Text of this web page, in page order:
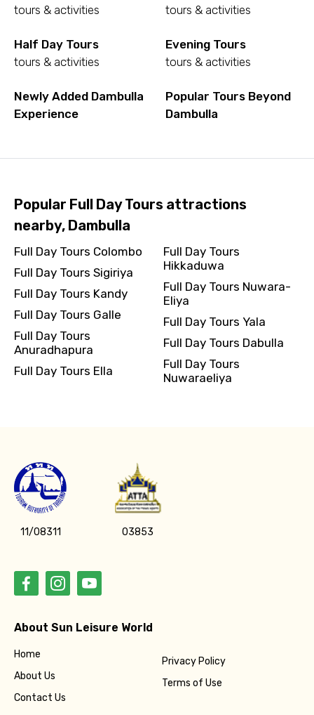
tours & activities
tours & activities
Half Day Tours
tours & activities
Evening Tours
tours & activities
Newly Added Dambulla
Experience
Popular Tours Beyond
Dambulla
Popular Full Day Tours attractions
nearby, Dambulla
Full Day Tours Colombo
Full Day Tours Sigiriya
Full Day Tours Kandy
Full Day Tours Galle
Full Day Tours
Anuradhapura
Full Day Tours Ella
Full Day Tours
Hikkaduwa
Full Day Tours Nuwara-
Eliya
Full Day Tours Yala
Full Day Tours Dabulla
Full Day Tours
Nuwaraeliya
11/08311 03853
About Sun Leisure World
Home
About Us
Contact Us
Privacy Policy
Terms of Use